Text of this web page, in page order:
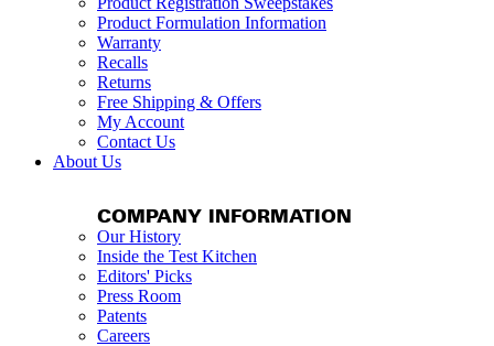
Product Formulation Information
Warranty
Recalls
Returns
Free Shipping & Offers
My Account
Contact Us
About Us
COMPANY INFORMATION
Our History
Inside the Test Kitchen
Editors' Picks
Press Room
Patents
Careers